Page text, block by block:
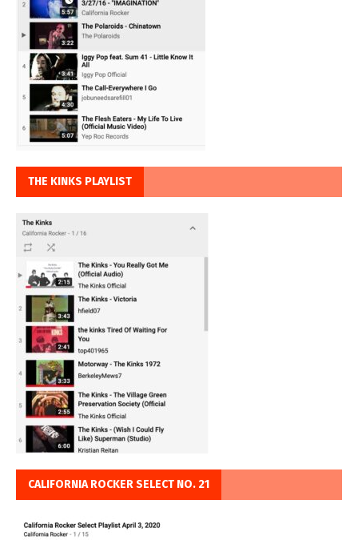
THE KINKS PLAYLIST
CALIFORNIA ROCKER SELECT NO. 21